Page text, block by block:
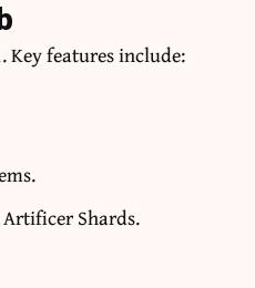
Key features include:
Shards.